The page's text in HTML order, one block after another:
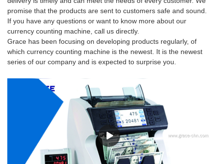
promise that the products are sent to customers safe and sound.
If you have any questions or want to know more about our
currency counting machine, call us directly.
Grace has been focusing on developing products regularly, of
which currency counting machine is the newest. It is the newest
series of our company and is expected to surprise you.